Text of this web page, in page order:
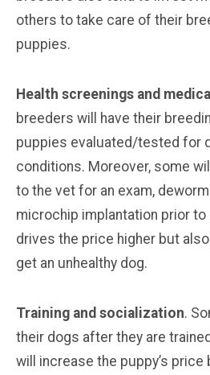
others to take care of their
puppies.
Health screenings and
breeders will have their
puppies evaluated/tested for
conditions. Moreover, some
to the vet for an exam,
microchip implantation prior to
drives the price higher but
get an unhealthy dog.
Training and socialization.
their dogs after they are
will increase the puppy’s